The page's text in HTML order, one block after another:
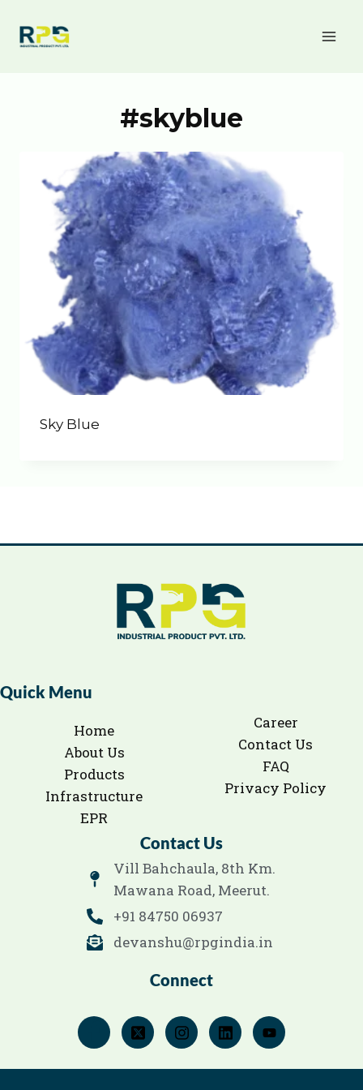
#skyblue
Sky Blue
Quick Menu
Home
About Us
Products
Infrastructure
EPR
Career
Contact Us
FAQ
Privacy Policy
Contact Us
Vill Bahchaula, 8th Km.
Mawana Road, Meerut.
+91 84750 06937
devanshu@rpgindia.in
Connect